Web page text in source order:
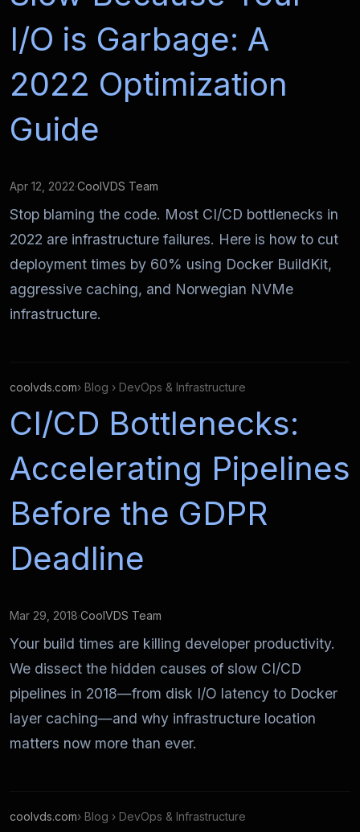
I/O is Garbage: A
2022 Optimization
Guide
Apr 12, 2022·CoolVDS Team
Stop blaming the code. Most CI/CD bottlenecks in
2022 are infrastructure failures. Here is how to cut
deployment times by 60% using Docker BuildKit,
aggressive caching, and Norwegian NVMe
infrastructure.
coolvds.com› Blog › DevOps & Infrastructure
CI/CD Bottlenecks:
Accelerating Pipelines
Before the GDPR
Deadline
Mar 29, 2018·CoolVDS Team
Your build times are killing developer productivity.
We dissect the hidden causes of slow CI/CD
pipelines in 2018—from disk I/O latency to Docker
layer caching—and why infrastructure location
matters now more than ever.
coolvds.com› Blog › DevOps & Infrastructure